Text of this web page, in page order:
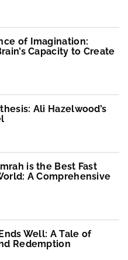
of Imagination:
Capacity to Create
Ali Hazelwood’s
is the Best Fast
A Comprehensive
Well: A Tale of
Redemption